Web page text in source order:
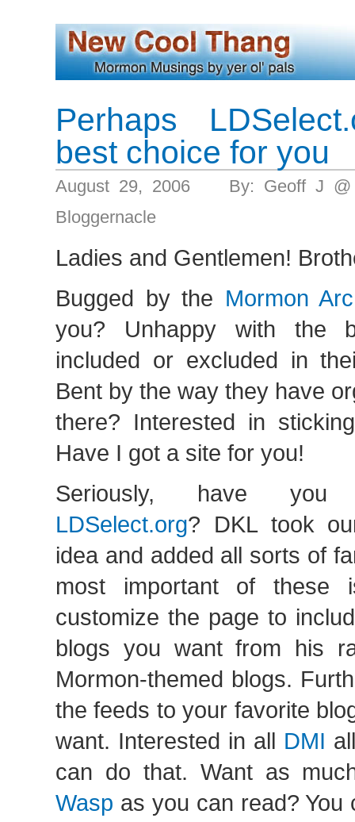
Perhaps
best choice for you
August 29, 2006 By: Geoff J
Bloggernacle
Ladies and Gentlemen!
Bugged by the Mormon
you? Unhappy with the
included or excluded in
Bent by the way they have
there? Interested in
Have I got a site for you!
Seriously, have you
LDSelect.org? DKL took
idea and added all sorts of
most important of these
customize the page to
blogs you want from his
Mormon-themed blogs.
the feeds to your favorite
want. Interested in all DMI
can do that. Want as
Wasp as you can read? You